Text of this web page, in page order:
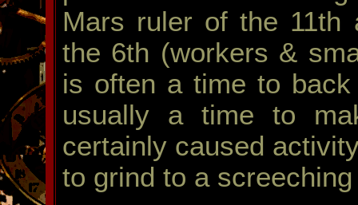
Mars ruler of the
the 6th (workers &
is often a time to
usually a time to
certainly caused
to grind to a